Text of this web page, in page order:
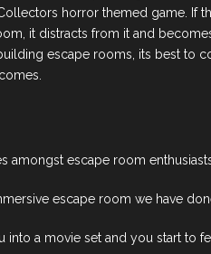
horror themed game. If
it distracts from it and
escape rooms, its best to
amongst escape room
escape room we have
into a movie set and you start to